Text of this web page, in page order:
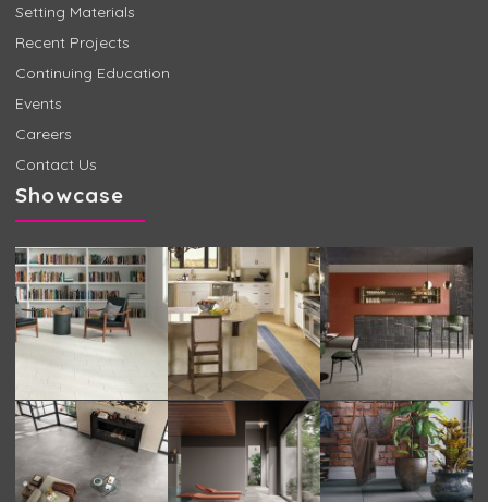
Setting Materials
Recent Projects
Continuing Education
Events
Careers
Contact Us
Showcase